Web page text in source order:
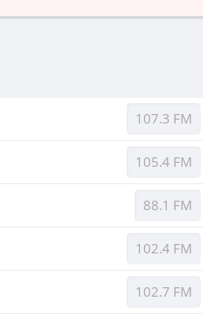
107.3 FM
105.4 FM
88.1 FM
102.4 FM
102.7 FM